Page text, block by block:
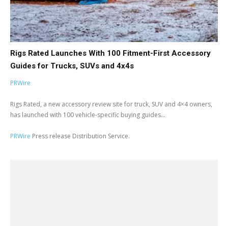
Rigs Rated Launches With 100 Fitment-First Accessory
Guides for Trucks, SUVs and 4x4s
PRWire
Rigs Rated, a new accessory review site for truck, SUV and 4×4 owners,
has launched with 100 vehicle-specific buying guides...
PRWire Press release Distribution Service.